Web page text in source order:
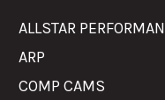
ALLSTAR
ARP
COMP CAMS